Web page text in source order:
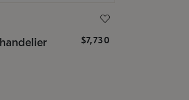
$7,730